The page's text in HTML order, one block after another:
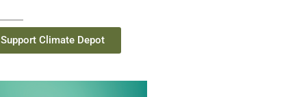
Support Climate Depot